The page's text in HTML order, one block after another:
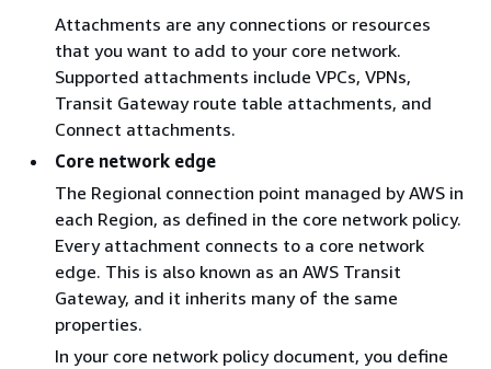
Attachments are any connections or resources
that you want to add to your core network.
Supported attachments include VPCs, VPNs,
Transit Gateway route table attachments, and
Connect attachments.
Core network edge
The Regional connection point managed by AWS in
each Region, as defined in the core network policy.
Every attachment connects to a core network
edge. This is also known as an AWS Transit
Gateway, and it inherits many of the same
properties.
In your core network policy document, you define